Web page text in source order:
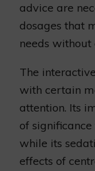
advice are
dosages that
needs without
The
with certain
attention. Its
of significance
while its
effects of